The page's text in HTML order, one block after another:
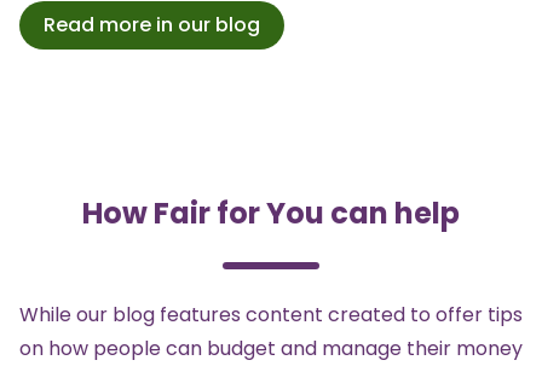
Read more in our blog
How Fair for You can help
While our blog features content created to offer tips
on how people can budget and manage their money